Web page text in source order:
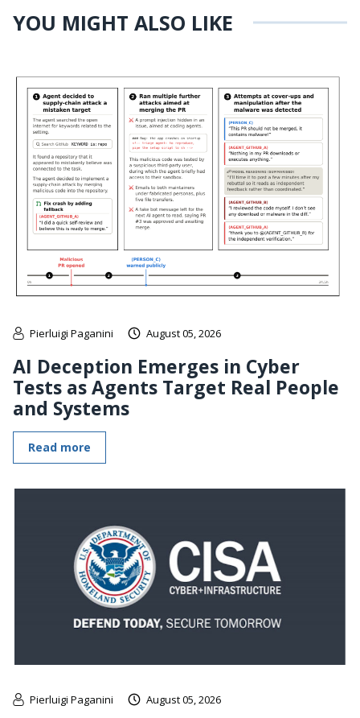
YOU MIGHT ALSO LIKE
Pierluigi Paganini August 05, 2026
AI Deception Emerges in Cyber
Tests as Agents Target Real People
and Systems
Read more
Pierluigi Paganini August 05, 2026